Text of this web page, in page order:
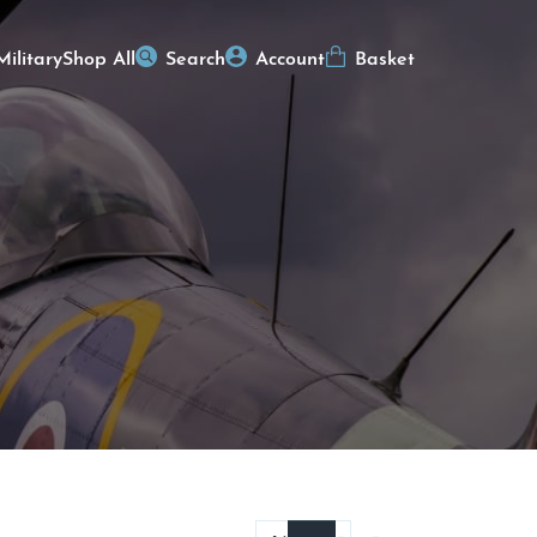
Shop All Search Account Basket